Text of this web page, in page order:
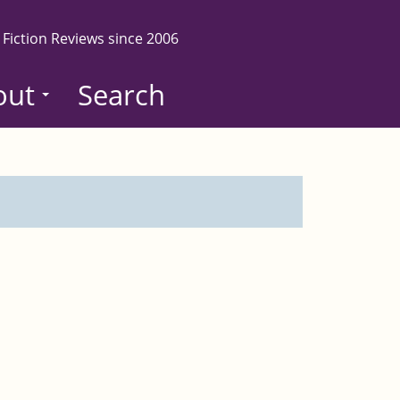
Reviews since 2006
Search